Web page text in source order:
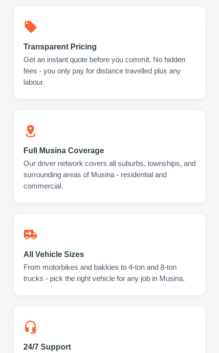
Transparent Pricing
Get an instant quote before you commit. No hidden
fees - you only pay for distance travelled plus any
labour.
Full Musina Coverage
Our driver network covers all suburbs, townships, and
surrounding areas of Musina - residential and
commercial.
All Vehicle Sizes
From motorbikes and bakkies to 4-ton and 8-ton
trucks - pick the right vehicle for any job in Musina.
24/7 Support